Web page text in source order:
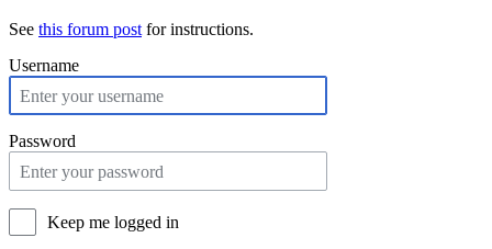
See this forum post for instructions.
Username
Password
Keep me logged in